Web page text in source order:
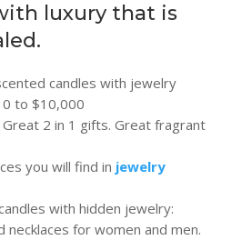
luxury that is
candles with jewelry
to $10,000
Great 2 in 1 gifts. Great fragrant
you will find in jewelry
with hidden jewelry:
necklaces for women and men.